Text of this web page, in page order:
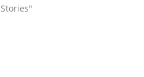
Stories"